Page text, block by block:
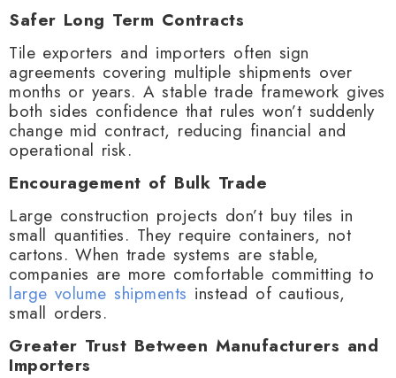
Safer Long Term Contracts
Tile exporters and importers often sign
agreements covering multiple shipments over
months or years. A stable trade framework gives
both sides confidence that rules won’t suddenly
change mid contract, reducing financial and
operational risk.
Encouragement of Bulk Trade
Large construction projects don’t buy tiles in
small quantities. They require containers, not
cartons. When trade systems are stable,
companies are more comfortable committing to
large volume shipments instead of cautious,
small orders.
Greater Trust Between Manufacturers and
Importers